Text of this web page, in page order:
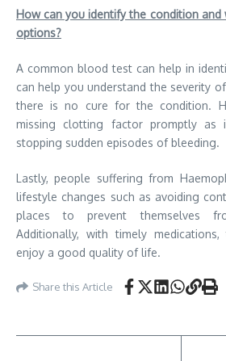
How can you identify the condition
options?
A common blood test can help in
can help you understand the severity
there is no cure for the condition.
missing clotting factor promptly as
stopping sudden episodes of bleeding.
Lastly, people suffering from
lifestyle changes such as avoiding
places to prevent themselves
Additionally, with timely
enjoy a good quality of life.
Share this Article